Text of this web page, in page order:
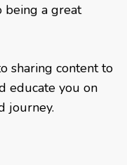
being a great
sharing content to
educate you on
journey.